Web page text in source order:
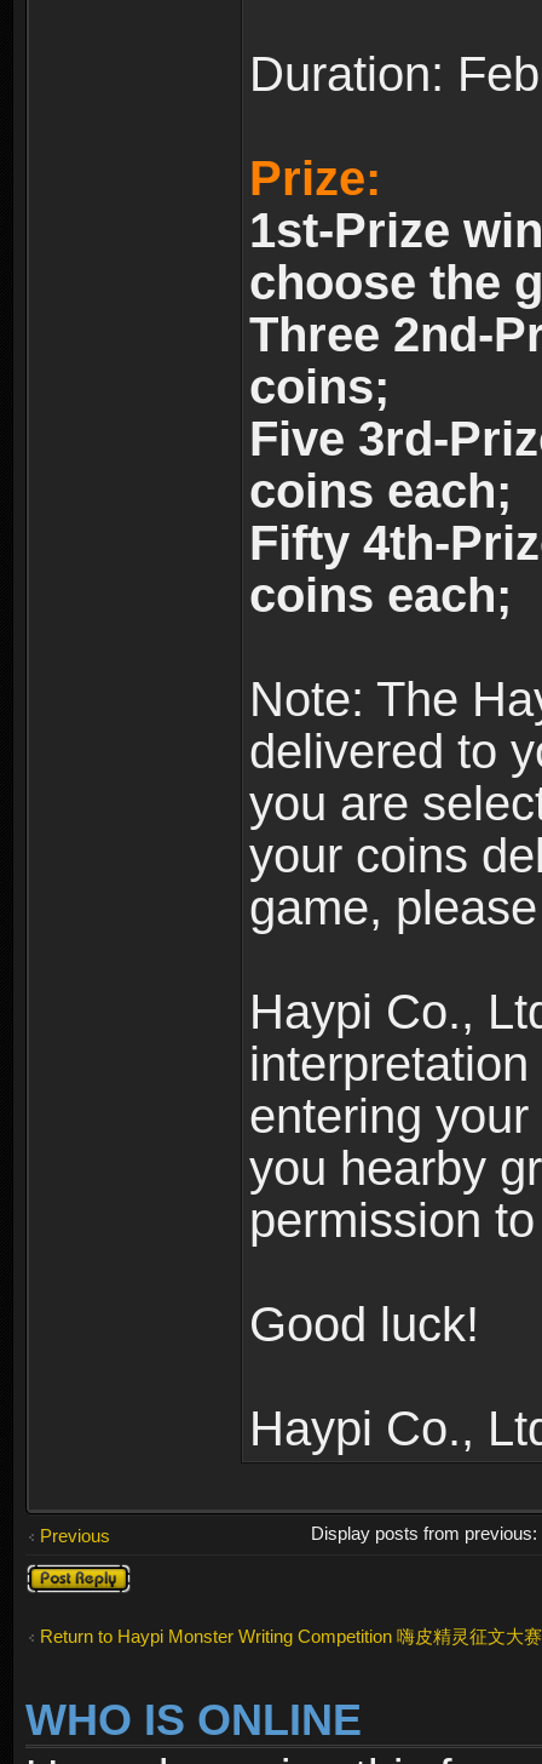
Duration:
Prize:
1st-Prize
choose the
Three 2nd-
coins;
Five 3rd-
coins each;
Fifty 4th-
coins each;
Note: The
delivered to
you are
your coins
game,
Haypi Co.,
entering
you hearby
permission
Good luck!
Haypi Co.,
Previous
Display posts from previous:
Post a reply
Return to Haypi Monster Writing Competition 嗨皮精灵征文大
WHO IS ONLINE